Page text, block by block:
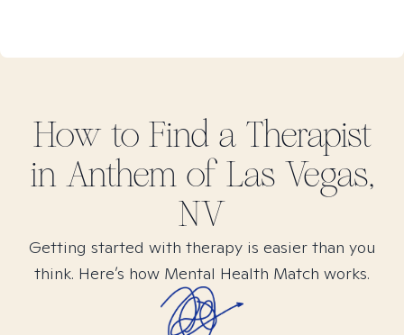
How to Find a Therapist
in Anthem of Las Vegas,
NV
Getting started with therapy is easier than you
think. Here’s how Mental Health Match works.